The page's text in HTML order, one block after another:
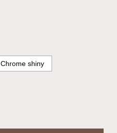
Chrome shiny